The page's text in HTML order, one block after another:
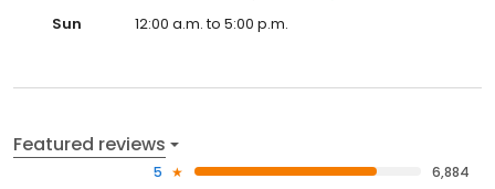
Sun
12:00 a.m. to 5:00 p.m.
Featured reviews
5
6,884